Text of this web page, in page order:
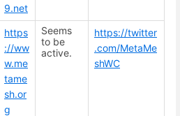
9.net
https
://ww
w.me
tame
sh.or
g
Seems
to be
active.
https://twitter
.com/MetaMe
shWC